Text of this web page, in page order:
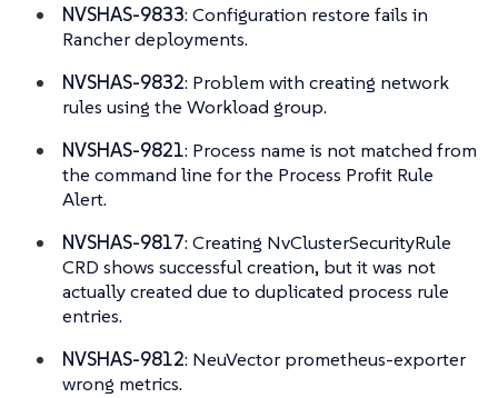
NVSHAS-9833: Configuration restore fails in
Rancher deployments.
NVSHAS-9832: Problem with creating network
rules using the Workload group.
NVSHAS-9821: Process name is not matched from
the command line for the Process Profit Rule
Alert.
NVSHAS-9817: Creating NvClusterSecurityRule
CRD shows successful creation, but it was not
actually created due to duplicated process rule
entries.
NVSHAS-9812: NeuVector prometheus-exporter
wrong metrics.